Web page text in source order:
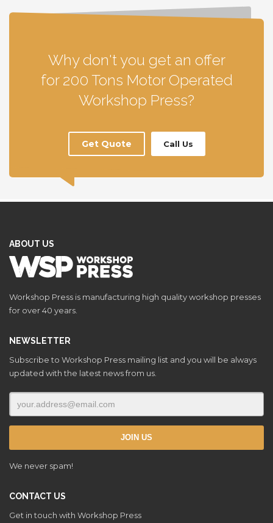
Why don't you get an offer
for 200 Tons Motor Operated
Workshop Press?
Get Quote Call Us
ABOUT US
Workshop Press is manufacturing high quality workshop presses
for over 40 years.
NEWSLETTER
Subscribe to Workshop Press mailing list and you will be always
updated with the latest news from us.
We never spam!
CONTACT US
Get in touch with Workshop Press